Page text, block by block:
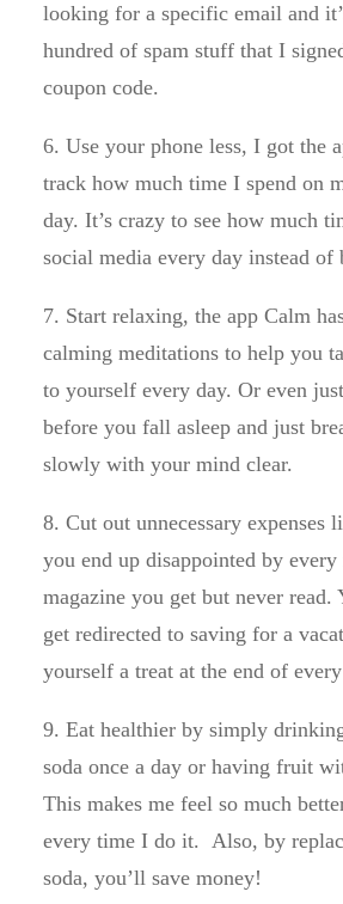
looking for a specific email and
hundred of spam stuff that I
coupon code.
6. Use your phone less, I got the
track how much time I spend on
day. It’s crazy to see how much
social media every day instead of
7. Start relaxing, the app Calm
calming meditations to help you
to yourself every day. Or even
before you fall asleep and just
slowly with your mind clear.
8. Cut out unnecessary expenses
you end up disappointed by
magazine you get but never read.
get redirected to saving for a
yourself a treat at the end of
9. Eat healthier by simply
soda once a day or having fruit
This makes me feel so much
every time I do it. Also, by
soda, you’ll save money!